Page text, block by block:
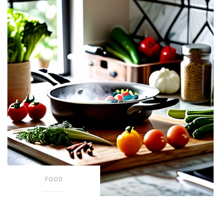
FOOD